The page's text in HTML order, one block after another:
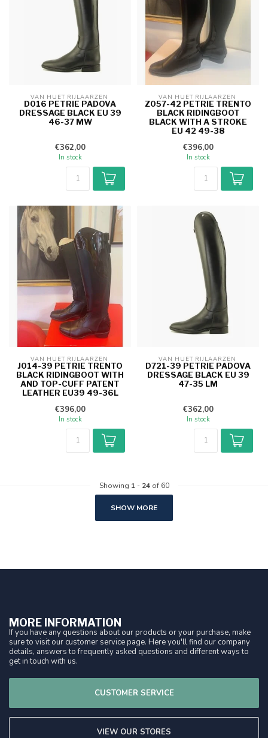
VAN HUET RIJLAARZEN
D016 PETRIE PADOVA
DRESSAGE BLACK EU 39
46-37 MW
€362,00
In stock
VAN HUET RIJLAARZEN
Z057-42 PETRIE TRENTO
BLACK RIDINGBOOT
BLACK WITH A STROKE
EU 42 49-38
€396,00
In stock
VAN HUET RIJLAARZEN
J014-39 PETRIE TRENTO
BLACK RIDINGBOOT WITH
AND TOP-CUFF PATENT
LEATHER EU39 49-36L
€396,00
In stock
VAN HUET RIJLAARZEN
D721-39 PETRIE PADOVA
DRESSAGE BLACK EU 39
47-35 LM
€362,00
In stock
Showing 1- 24of 60
SHOW MORE
MORE INFORMATION
If you have any questions about our products or your purchase, make
sure to visit our customer service page. Here you'll find our company
details, answers to frequently asked questions and different ways to
get in touch with us.
CUSTOMER SERVICE
VIEW OUR STORES